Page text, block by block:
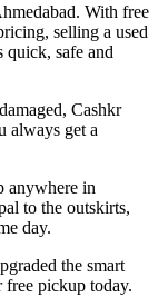
With free
selling a used
quick, safe and
Cashkr
always get a
anywhere in
to the outskirts,
day.
the smart
pickup today.